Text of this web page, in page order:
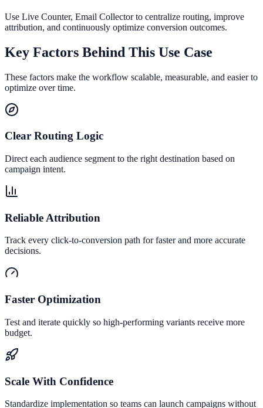
Use Live Counter, Email Collector to centralize routing, improve
attribution, and continuously optimize conversion outcomes.
Key Factors Behind This Use Case
These factors make the workflow scalable, measurable, and easier to
optimize over time.
Clear Routing Logic
Direct each audience segment to the right destination based on
campaign intent.
Reliable Attribution
Track every click-to-conversion path for faster and more accurate
decisions.
Faster Optimization
Test and iterate quickly so high-performing variants receive more
budget.
Scale With Confidence
Standardize implementation so teams can launch campaigns without